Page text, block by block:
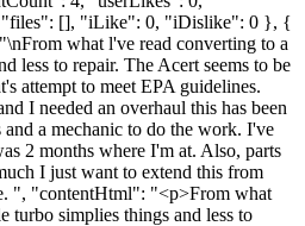
"files": [], "iLike": 0, "iDislike": 0 }, {
what l've read converting to a
less to repair. The Acert seems to be
attempt to meet EPA guidelines.
I needed an overhaul this has been
a mechanic to do the work. I've
2 months where I'm at. Also, parts
I just want to extend this from
", "contentHtml": "<p>From what
turbo simplies things and less to